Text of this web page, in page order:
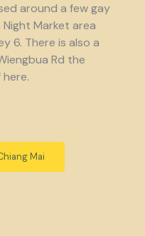
around a few gay
Night Market area
6. There is also a
Rd the
Mai